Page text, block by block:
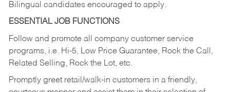
Bilingual candidates encouraged to apply.
ESSENTIAL JOB FUNCTIONS
Follow and promote all company customer service
programs, i.e. Hi-5, Low Price Guarantee, Rock the Call,
Related Selling, Rock the Lot, etc.
Promptly greet retail/walk-in customers in a friendly,